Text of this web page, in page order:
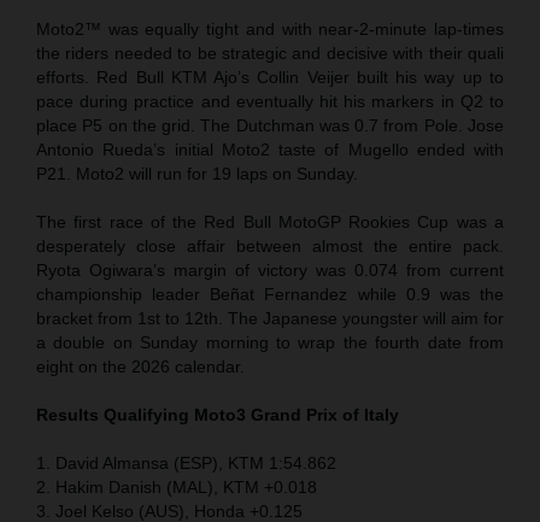
Moto2™ was equally tight and with near-2-minute lap-times
the riders needed to be strategic and decisive with their quali
efforts. Red Bull KTM Ajo’s Collin Veijer built his way up to
pace during practice and eventually hit his markers in Q2 to
place P5 on the grid. The Dutchman was 0.7 from Pole. Jose
Antonio Rueda’s initial Moto2 taste of Mugello ended with
P21. Moto2 will run for 19 laps on Sunday.
The first race of the Red Bull MotoGP Rookies Cup was a
desperately close affair between almost the entire pack.
Ryota Ogiwara’s margin of victory was 0.074 from current
championship leader Beñat Fernandez while 0.9 was the
bracket from 1st to 12th. The Japanese youngster will aim for
a double on Sunday morning to wrap the fourth date from
eight on the 2026 calendar.
Results Qualifying Moto3 Grand Prix of Italy
1. David Almansa (ESP), KTM 1:54.862
2. Hakim Danish (MAL), KTM +0.018
3. Joel Kelso (AUS), Honda +0.125